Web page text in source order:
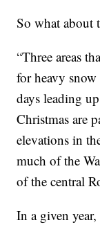
So what about
“Three areas
for heavy
days leading
Christmas are
elevations in
much of the
of the central
In a given